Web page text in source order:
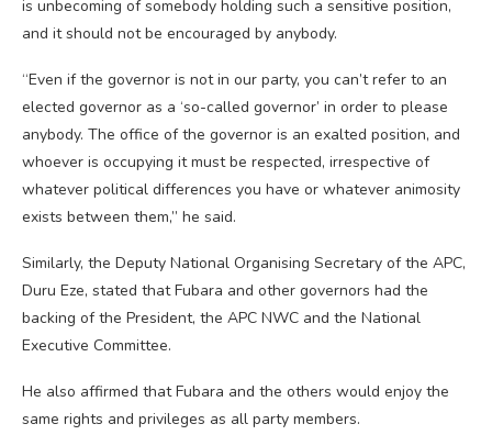
is unbecoming of somebody holding such a sensitive position,
and it should not be encouraged by anybody.
“Even if the governor is not in our party, you can’t refer to an
elected governor as a ‘so-called governor’ in order to please
anybody. The office of the governor is an exalted position, and
whoever is occupying it must be respected, irrespective of
whatever political differences you have or whatever animosity
exists between them,” he said.
Similarly, the Deputy National Organising Secretary of the APC,
Duru Eze, stated that Fubara and other governors had the
backing of the President, the APC NWC and the National
Executive Committee.
He also affirmed that Fubara and the others would enjoy the
same rights and privileges as all party members.